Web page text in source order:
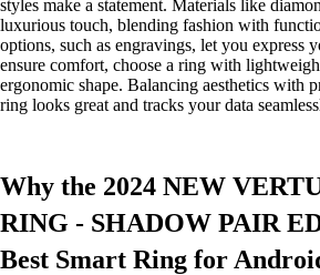
styles make a statement. Materials like
luxurious touch, blending fashion with
options, such as engravings, let you express
ensure comfort, choose a ring with
ergonomic shape. Balancing aesthetics with
ring looks great and tracks your data
Why the 2024 NEW
RING - SHADOW PAIR
Best Smart Ring for